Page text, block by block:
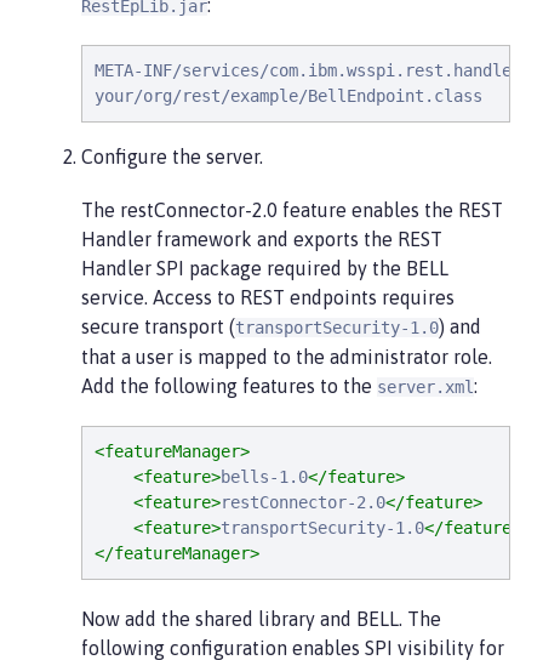
RestEpLib.jar:
META-INF/services/
your/org/rest/example/BellEndpoint.class
Configure the server.
The restConnector-2.0 feature enables the REST
Handler framework and exports the REST
Handler SPI package required by the BELL
service. Access to REST endpoints requires
secure transport (transportSecurity-1.0) and
that a user is mapped to the administrator role.
Add the following features to the server.xml:
<featureManager>
<feature>bells-1.0</feature>
<feature>restConnector-2.0</feature>
<feature>transportSecurity-1.0</feature>
</featureManager>
Now add the shared library and BELL. The
following configuration enables SPI visibility for